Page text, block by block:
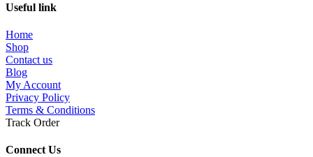
Useful link
Home
Shop
Contact us
Blog
My Account
Privacy Policy
Terms & Conditions
Track Order
Connect Us